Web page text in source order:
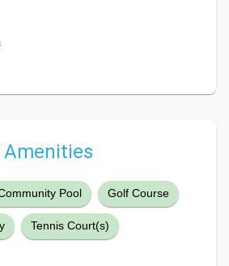
Pool Golf Course
Tennis Court(s)